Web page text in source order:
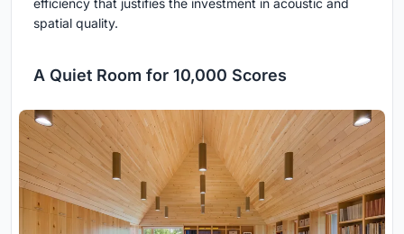
spatial quality.
A Quiet Room for 10,000 Scores